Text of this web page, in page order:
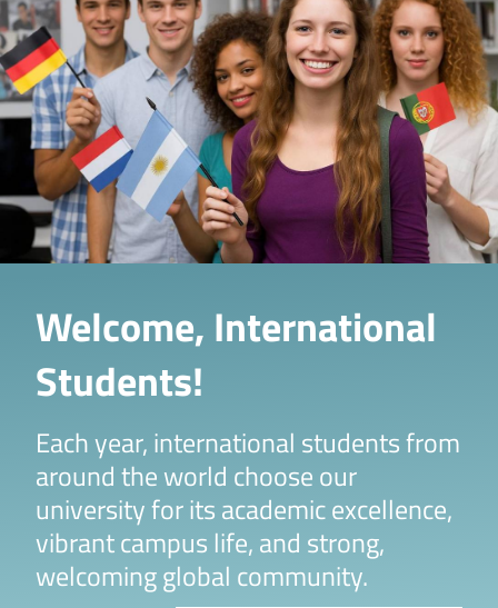
Welcome, International
Students!
Each year, international students from
around the world choose our
university for its academic excellence,
vibrant campus life, and strong,
welcoming global community.